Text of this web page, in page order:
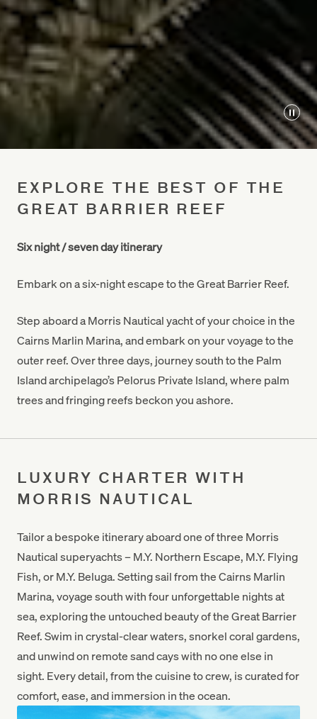
EXPLORE THE BEST OF THE
GREAT BARRIER REEF
Six night / seven day itinerary
Embark on a six-night escape to the Great Barrier Reef.
Step aboard a Morris Nautical yacht of your choice in the
Cairns Marlin Marina, and embark on your voyage to the
outer reef. Over three days, journey south to the Palm
Island archipelago’s Pelorus Private Island, where palm
trees and fringing reefs beckon you ashore.
LUXURY CHARTER WITH
MORRIS NAUTICAL
Tailor a bespoke itinerary aboard one of three Morris
Nautical superyachts – M.Y. Northern Escape, M.Y. Flying
Fish, or M.Y. Beluga. Setting sail from the Cairns Marlin
Marina, voyage south with four unforgettable nights at
sea, exploring the untouched beauty of the Great Barrier
Reef. Swim in crystal-clear waters, snorkel coral gardens,
and unwind on remote sand cays with no one else in
sight. Every detail, from the cuisine to crew, is curated for
comfort, ease, and immersion in the ocean.